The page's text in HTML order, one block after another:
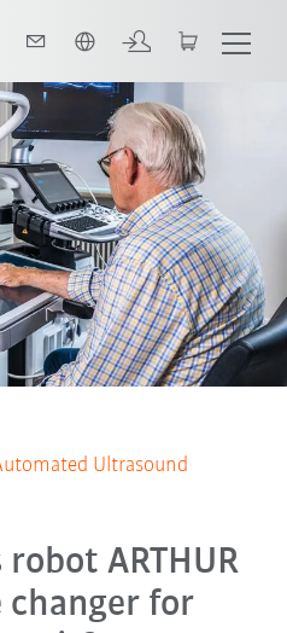
Ultrasound
ARTHUR
changer for